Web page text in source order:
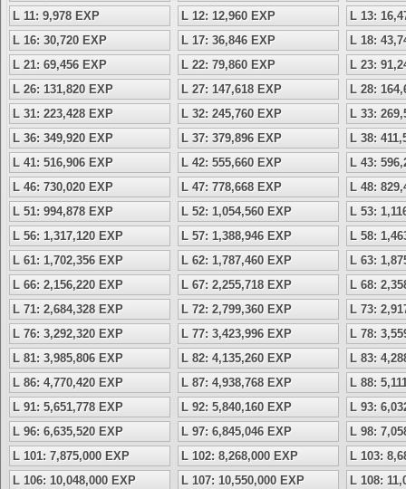
L 11: 9,978 EXP
L 12: 12,960 EXP
L 13:
L 16: 30,720 EXP
L 17: 36,846 EXP
L 18:
L 21: 69,456 EXP
L 22: 79,860 EXP
L 23:
L 26: 131,820 EXP
L 27: 147,618 EXP
L 28:
L 31: 223,428 EXP
L 32: 245,760 EXP
L 33:
L 36: 349,920 EXP
L 37: 379,896 EXP
L 38:
L 41: 516,906 EXP
L 42: 555,660 EXP
L 43:
L 46: 730,020 EXP
L 47: 778,668 EXP
L 48:
L 51: 994,878 EXP
L 52: 1,054,560 EXP
L 53:
L 56: 1,317,120 EXP
L 57: 1,388,946 EXP
L 58:
L 61: 1,702,356 EXP
L 62: 1,787,460 EXP
L 63:
L 66: 2,156,220 EXP
L 67: 2,255,718 EXP
L 68:
L 71: 2,684,328 EXP
L 72: 2,799,360 EXP
L 73:
L 76: 3,292,320 EXP
L 77: 3,423,996 EXP
L 78:
L 81: 3,985,806 EXP
L 82: 4,135,260 EXP
L 83:
L 86: 4,770,420 EXP
L 87: 4,938,768 EXP
L 88:
L 91: 5,651,778 EXP
L 92: 5,840,160 EXP
L 93:
L 96: 6,635,520 EXP
L 97: 6,845,046 EXP
L 98:
L 101: 7,875,000 EXP
L 102: 8,268,000 EXP
L 103:
L 106: 10,048,000 EXP
L 107: 10,550,000 EXP
L 108: